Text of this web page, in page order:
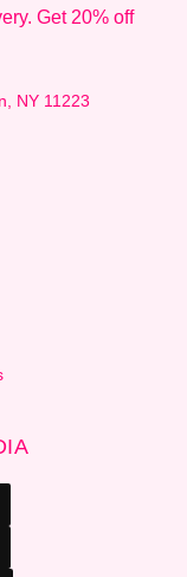
Get 20% off
NY 11223